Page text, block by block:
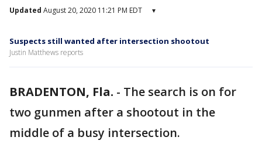
Updated August 20, 2020 11:21 PM EDT ▾
Suspects still wanted after intersection shootout
Justin Matthews reports
BRADENTON, Fla. - The search is on for
two gunmen after a shootout in the
middle of a busy intersection.